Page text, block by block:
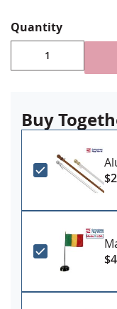
Durable All-
Digitally
reinforced
Choose
Made in USA
Quantity
Buy